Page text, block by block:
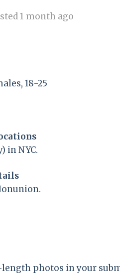
1 month ago
18-25
in NYC.
photos in your